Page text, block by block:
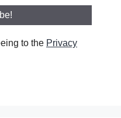
to the Privacy